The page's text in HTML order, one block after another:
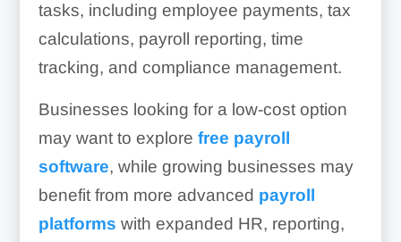
tasks, including employee payments, tax
calculations, payroll reporting, time
tracking, and compliance management.
Businesses looking for a low-cost option
may want to explore free payroll
software, while growing businesses may
benefit from more advanced payroll
platforms with expanded HR, reporting,